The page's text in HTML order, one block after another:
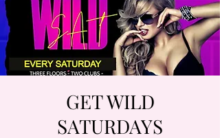
GET WILD
SATURDAYS